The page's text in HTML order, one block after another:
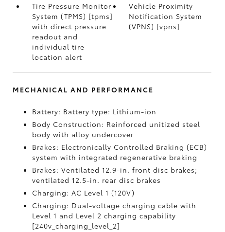
Tire Pressure Monitor
System (TPMS) [tpms]
with direct pressure
readout and
individual tire
location alert
Vehicle Proximity
Notification System
(VPNS) [vpns]
MECHANICAL AND PERFORMANCE
Battery: Battery type: Lithium-ion
Body Construction: Reinforced unitized steel
body with alloy undercover
Brakes: Electronically Controlled Braking (ECB)
system with integrated regenerative braking
Brakes: Ventilated 12.9-in. front disc brakes;
ventilated 12.5-in. rear disc brakes
Charging: AC Level 1 (120V)
Charging: Dual-voltage charging cable with
Level 1 and Level 2 charging capability
[240v_charging_level_2]